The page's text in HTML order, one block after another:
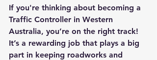
If you're thinking about becoming a
Traffic Controller in Western
Australia, you’re on the right track!
It’s a rewarding job that plays a big
part in keeping roadworks and